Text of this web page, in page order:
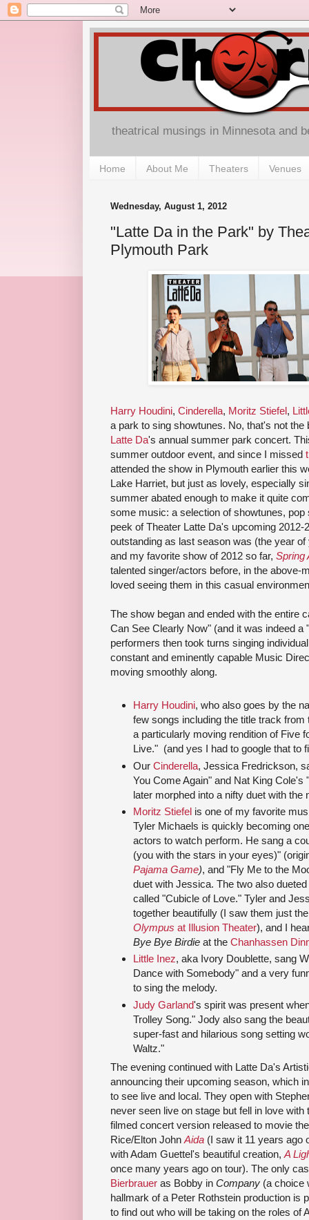
theatrical musings in Minnesota and
Home About Me Theaters Venues
Wednesday, August 1, 2012
"Latte Da in the Park" by
Plymouth Park
Harry Houdini, Cinderella, Moritz Stiefel,
a park to sing showtunes. No, that's not
Latte Da's annual summer park concert.
summer outdoor event, and since I missed
attended the show in Plymouth earlier this
Lake Harriet, but just as lovely, especially
summer abated enough to make it quite
some music: a selection of showtunes,
peek of Theater Latte Da's upcoming
outstanding as last season was (the year
and my favorite show of 2012 so far, Spring
talented singer/actors before, in the above-
loved seeing them in this casual
The show began and ended with the entire
Can See Clearly Now" (and it was indeed a
performers then took turns singing
constant and eminently capable Music
moving smoothly along.
Harry Houdini, who also goes by the
few songs including the title track
a particularly moving rendition of Five
Live." (and yes I had to google that to
Our Cinderella, Jessica Fredrickson,
You Come Again" and Nat King
later morphed into a nifty duet with the
Moritz Stiefel is one of my favorite
Tyler Michaels is quickly becoming
actors to watch perform. He sang a
(you with the stars in your eyes)"
Pajama Game), and "Fly Me to the
duet with Jessica. The two also
called "Cubicle of Love." Tyler and
together beautifully (I saw them just
Olympus at Illusion Theater), and I
Bye Bye Birdie at the Chanhassen
Little Inez, aka Ivory Doublette, sang
Dance with Somebody" and a very
to sing the melody.
Judy Garland's spirit was present
Trolley Song." Jody also sang the
super-fast and hilarious song setting
Waltz."
The evening continued with Latte Da's
announcing their upcoming season, which
to see live and local. They open with
never seen live on stage but fell in love
filmed concert version released to movie
Rice/Elton John Aida (I saw it 11 years ago
with Adam Guettel's beautiful creation, A
once many years ago on tour). The only
Bierbrauer as Bobby in Company (a choice
hallmark of a Peter Rothstein production is
to find out who will be taking on the roles of